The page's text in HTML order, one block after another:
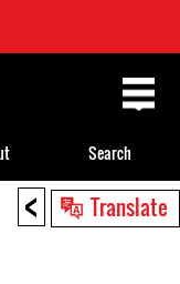
< Translate
Search